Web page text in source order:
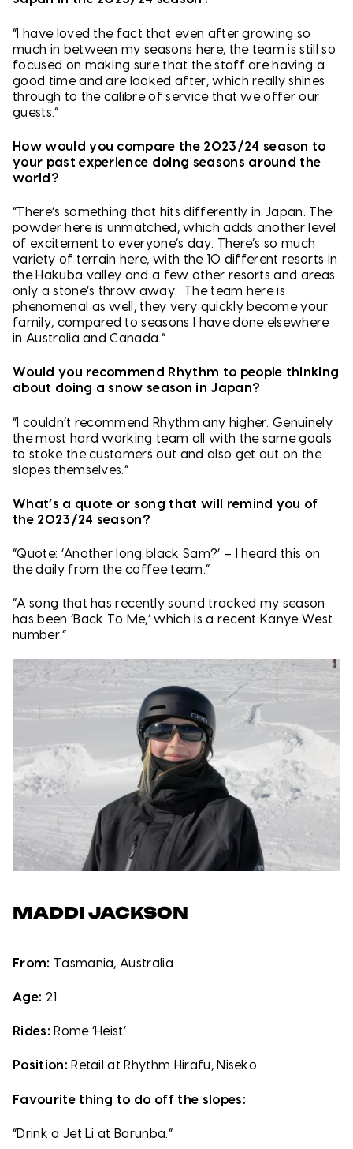
“I have loved the fact that even after growing so
much in between my seasons here, the team is still so
focused on making sure that the staff are having a
good time and are looked after, which really shines
through to the calibre of service that we offer our
guests.”
How would you compare the 2023/24 season to
your past experience doing seasons around the
world?
“There’s something that hits differently in Japan. The
powder here is unmatched, which adds another level
of excitement to everyone’s day. There’s so much
variety of terrain here, with the 10 different resorts in
the Hakuba valley and a few other resorts and areas
only a stone’s throw away. The team here is
phenomenal as well, they very quickly become your
family, compared to seasons I have done elsewhere
in Australia and Canada.”
Would you recommend Rhythm to people thinking
about doing a snow season in Japan?
“I couldn’t recommend Rhythm any higher. Genuinely
the most hard working team all with the same goals
to stoke the customers out and also get out on the
slopes themselves.”
What’s a quote or song that will remind you of
the 2023/24 season?
“Quote: ‘Another long black Sam?’ – I heard this on
the daily from the coffee team.”
“A song that has recently sound tracked my season
has been ‘Back To Me,’ which is a recent Kanye West
number.”
MADDI JACKSON
From: Tasmania, Australia.
Age: 21
Rides: Rome ‘Heist’
Position: Retail at Rhythm Hirafu, Niseko.
Favourite thing to do off the slopes:
“Drink a Jet Li at Barunba.”